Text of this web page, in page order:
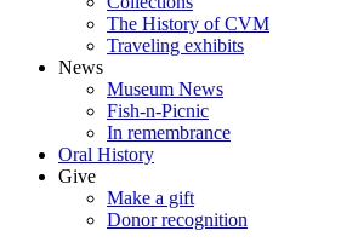
The History of CVM
Traveling exhibits
News
Museum News
Fish-n-Picnic
In remembrance
Oral History
Give
Make a gift
Donor recognition